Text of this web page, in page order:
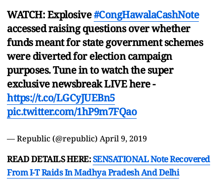
WATCH: Explosive#CongHawalaCashNote
accessed raising questions over whether
funds meant for state government schemes
were diverted for election campaign
purposes. Tune in to watch the super
exclusive newsbreak LIVE here -
https://t.co/LGCyJUEBn5
pic.twitter.com/1hP9m7FQao
— Republic (@republic) April 9, 2019
READ DETAILS HERE:SENSATIONAL Note Recovered
From I-T Raids In Madhya Pradesh And Delhi